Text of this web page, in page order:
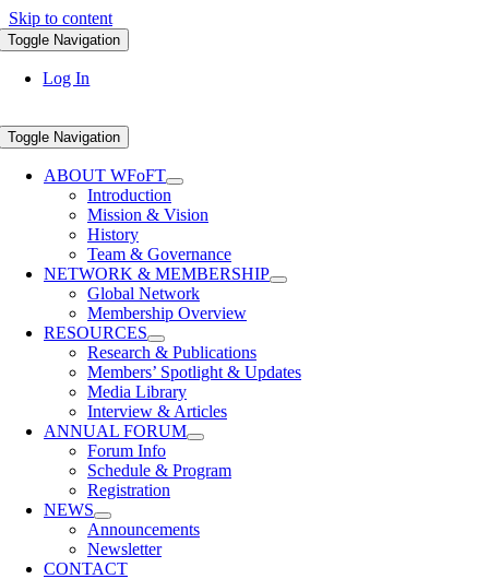
Skip to content
Toggle Navigation
Log In
Toggle Navigation
ABOUT WFoFT
Introduction
Mission & Vision
History
Team & Governance
NETWORK & MEMBERSHIP
Global Network
Membership Overview
RESOURCES
Research & Publications
Members’ Spotlight & Updates
Media Library
Interview & Articles
ANNUAL FORUM
Forum Info
Schedule & Program
Registration
NEWS
Announcements
Newsletter
CONTACT